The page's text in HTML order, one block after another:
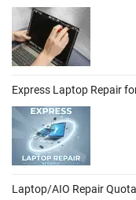
Express Laptop Repair
Laptop/AIO Repair